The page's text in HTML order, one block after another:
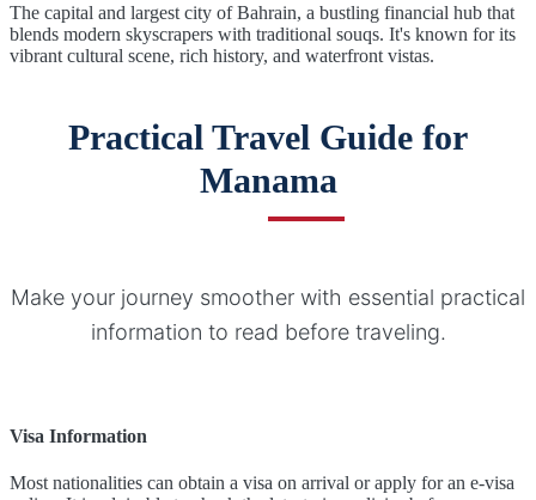
The capital and largest city of Bahrain, a bustling financial hub that
blends modern skyscrapers with traditional souqs. It's known for its
vibrant cultural scene, rich history, and waterfront vistas.
Practical Travel Guide for
Manama
Make your journey smoother with essential practical
information to read before traveling.
Visa Information
Most nationalities can obtain a visa on arrival or apply for an e-visa